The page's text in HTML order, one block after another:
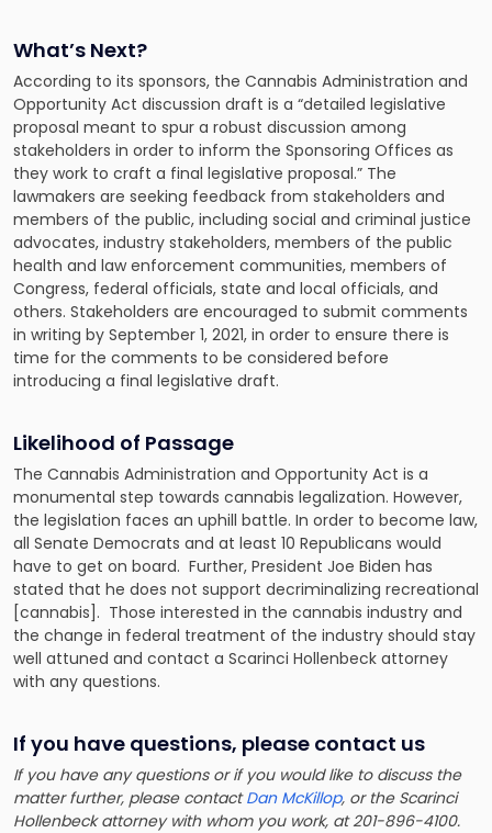
What’s Next?
According to its sponsors, the Cannabis Administration and
Opportunity Act discussion draft is a “detailed legislative
proposal meant to spur a robust discussion among
stakeholders in order to inform the Sponsoring Offices as
they work to craft a final legislative proposal.” The
lawmakers are seeking feedback from stakeholders and
members of the public, including social and criminal justice
advocates, industry stakeholders, members of the public
health and law enforcement communities, members of
Congress, federal officials, state and local officials, and
others. Stakeholders are encouraged to submit comments
in writing by September 1, 2021, in order to ensure there is
time for the comments to be considered before
introducing a final legislative draft.
Likelihood of Passage
The Cannabis Administration and Opportunity Act is a
monumental step towards cannabis legalization. However,
the legislation faces an uphill battle. In order to become law,
all Senate Democrats and at least 10 Republicans would
have to get on board. Further, President Joe Biden has
stated that he does not support decriminalizing recreational
[cannabis]. Those interested in the cannabis industry and
the change in federal treatment of the industry should stay
well attuned and contact a Scarinci Hollenbeck attorney
with any questions.
If you have questions, please contact us
If you have any questions or if you would like to discuss the
matter further, please contactDan McKillop, or the Scarinci
Hollenbeck attorney with whom you work, at 201-896-4100.